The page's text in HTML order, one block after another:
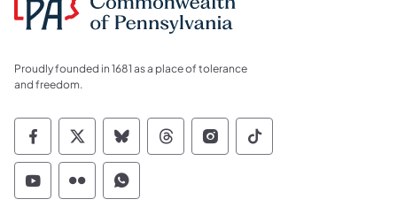
Proudly founded in 1681 as a place of tolerance
and freedom.
Commonwealth of Pennsylvania Social
Commonwealth of Pennsylvania
Commonwealth of Pennsylvania
Commonwealth of
Commonwealth of
Commonwealth
Commonwealth of Pennsylvania Social
Commonwealth of Pennsylvania
Commonwealth of Pennsylvania